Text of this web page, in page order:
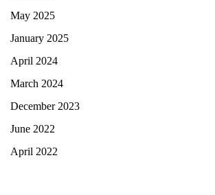
May 2025
January 2025
April 2024
March 2024
December 2023
June 2022
April 2022